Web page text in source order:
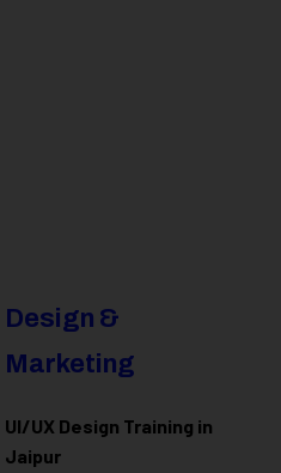
Design &
Marketing
UI/UX Design Training in
Jaipur